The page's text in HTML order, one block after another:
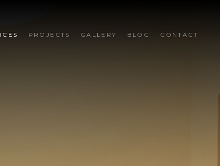
PROJECTS GALLERY BLOG CONTACT